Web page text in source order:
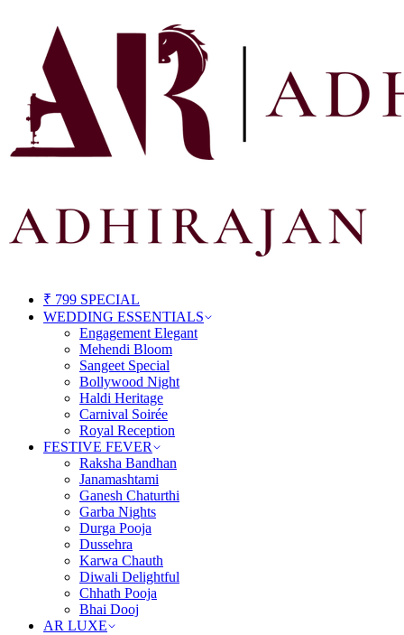
₹ 799 SPECIAL
WEDDING ESSENTIALS
Engagement Elegant
Mehendi Bloom
Sangeet Special
Bollywood Night
Haldi Heritage
Carnival Soirée
Royal Reception
FESTIVE FEVER
Raksha Bandhan
Janamashtami
Ganesh Chaturthi
Garba Nights
Durga Pooja
Dussehra
Karwa Chauth
Diwali Delightful
Chhath Pooja
Bhai Dooj
AR LUXE